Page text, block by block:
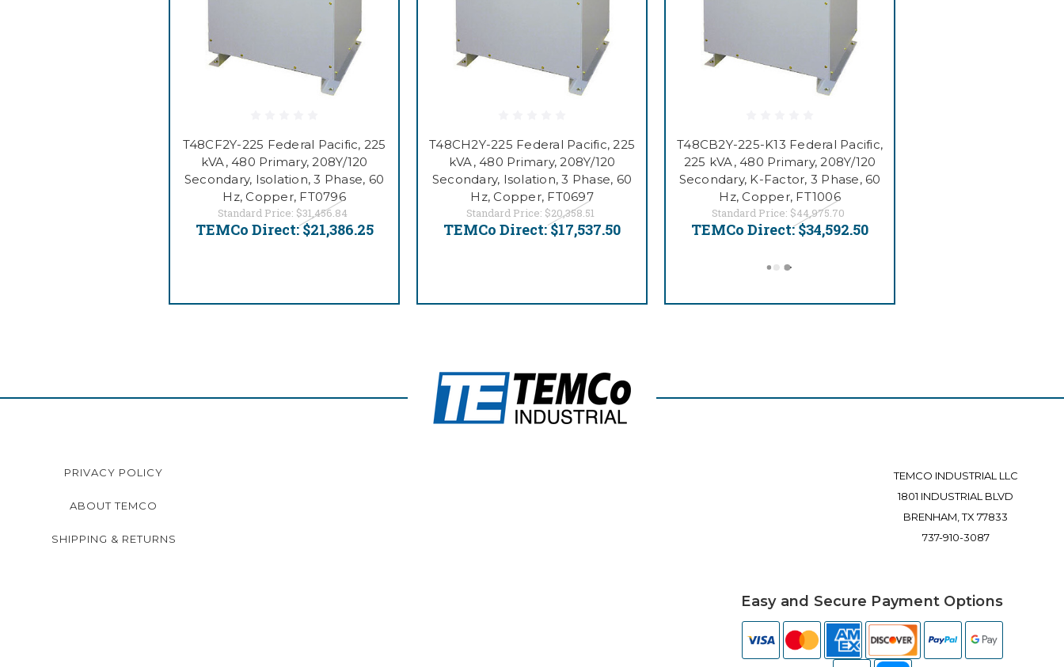
T48CF2Y-225 Federal Pacific, 225
kVA, 480 Primary, 208Y/120
Secondary, Isolation, 3 Phase, 60
Hz, Copper, FT0796
Standard Price: $31,456.84
TEMCo Direct:$21,386.25
T48CH2Y-225 Federal Pacific, 225
kVA, 480 Primary, 208Y/120
Secondary, Isolation, 3 Phase, 60
Hz, Copper, FT0697
Standard Price: $20,358.51
TEMCo Direct:$17,537.50
T48CB2Y-225-K13 Federal Pacific,
225 kVA, 480 Primary, 208Y/120
Secondary, K-Factor, 3 Phase, 60
Hz, Copper, FT1006
Standard Price: $44,975.70
TEMCo Direct:$34,592.50
PRIVACY POLICY
ABOUT TEMCO
SHIPPING & RETURNS
TEMCO INDUSTRIAL LLC
1801 INDUSTRIAL BLVD
BRENHAM, TX 77833
737-910-3087
Easy and Secure Payment Options